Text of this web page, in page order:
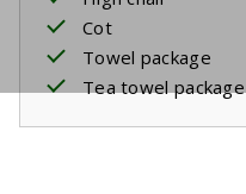
Cot
Towel package
Tea towel package